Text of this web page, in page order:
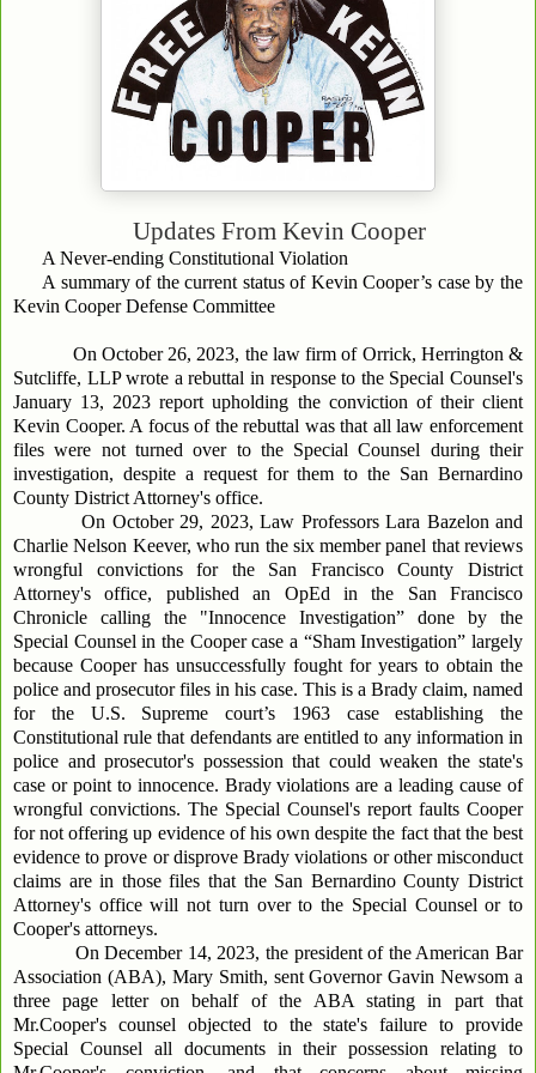
Updates From Kevin Cooper
A Never-ending Constitutional Violation
A summary of the current status of Kevin Cooper’s case by the
Kevin Cooper Defense Committee
On October 26, 2023, the law firm of Orrick, Herrington &
Sutcliffe, LLP wrote a rebuttal in response to the Special Counsel's
January 13, 2023 report upholding the conviction of their client
Kevin Cooper. A focus of the rebuttal was that all law enforcement
files were not turned over to the Special Counsel during their
investigation, despite a request for them to the San Bernardino
County District Attorney's office.
On October 29, 2023, Law Professors Lara Bazelon and
Charlie Nelson Keever, who run the six member panel that reviews
wrongful convictions for the San Francisco County District
Attorney's office, published an OpEd in the San Francisco
Chronicle calling the "Innocence Investigation” done by the
Special Counsel in the Cooper case a “Sham Investigation” largely
because Cooper has unsuccessfully fought for years to obtain the
police and prosecutor files in his case. This is a Brady claim, named
for the U.S. Supreme court’s 1963 case establishing the
Constitutional rule that defendants are entitled to any information in
police and prosecutor's possession that could weaken the state's
case or point to innocence. Brady violations are a leading cause of
wrongful convictions. The Special Counsel's report faults Cooper
for not offering up evidence of his own despite the fact that the best
evidence to prove or disprove Brady violations or other misconduct
claims are in those files that the San Bernardino County District
Attorney's office will not turn over to the Special Counsel or to
Cooper's attorneys.
On December 14, 2023, the president of the American Bar
Association (ABA), Mary Smith, sent Governor Gavin Newsom a
three page letter on behalf of the ABA stating in part that
Mr.Cooper's counsel objected to the state's failure to provide
Special Counsel all documents in their possession relating to